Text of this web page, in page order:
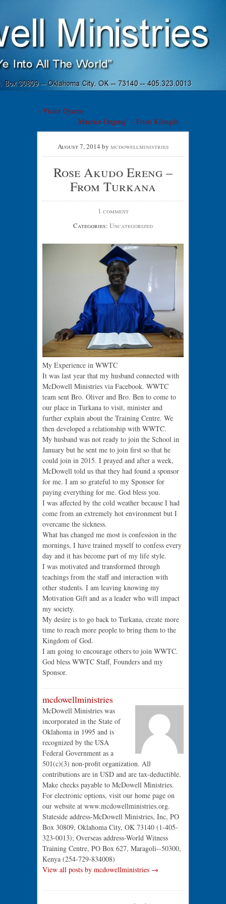
McDowell
Ministries
"Go Ye Into All The World"
« Victor Oyamo
Maurice Ongong’ – From Kilingili
»
August 7, 2014 by mcdowellministries
Rose Akudo Ereng –
From Turkana
1 comment
Categories: Uncategorized
My Experience in WWTC
It was last year that my husband connected with
McDowell Ministries via Facebook. WWTC
team sent Bro. Oliver and Bro. Ben to come to
our place in Turkana to visit, minister and
further explain about the Training Centre. We
then developed a relationship with WWTC.
My husband was not ready to join the School in
January but he sent me to join first so that he
could join in 2015. I prayed and after a week,
McDowell told us that they had found a sponsor
for me. I am so grateful to my Sponsor for
paying everything for me. God bless you.
I was affected by the cold weather because I had
come from an extremely hot environment but I
overcame the sickness.
What has changed me most is confession in the
mornings, I have trained myself to confess every
day and it has become part of my life style.
I was motivated and transformed through
teachings from the staff and interaction with
other students. I am leaving knowing my
Motivation Gift and as a leader who will impact
my society.
My desire is to go back to Turkana, create more
time to reach more people to bring them to the
Kingdom of God.
I am going to encourage others to join WWTC.
God bless WWTC Staff, Founders and my
Sponsor.
mcdowellministries
McDowell Ministries was
incorporated in the State of
Oklahoma in 1995 and is
recognized by the USA
Federal Government as a
501(c)(3) non-profit organization. All
contributions are in USD and are tax-deductible.
Make checks payable to McDowell Ministries.
For electronic options, visit our home page on
our website at www.mcdowellministries.org.
Stateside address-McDowell Ministries, Inc, PO
Box 30809, Oklahoma City, OK 73140 (1-405-
323-0013); Overseas address-World Witness
Training Centre, PO Box 627, Maragoli--50300,
Kenya (254-729-834008)
View all posts by mcdowellministries →